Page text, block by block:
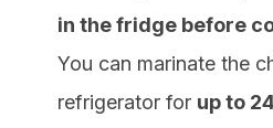
in the fridge before
You can marinate the
refrigerator for up to